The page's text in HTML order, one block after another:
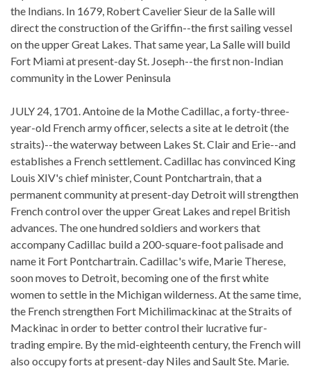
the Indians. In 1679, Robert Cavelier Sieur de la Salle will
direct the construction of the Griffin--the first sailing vessel
on the upper Great Lakes. That same year, La Salle will build
Fort Miami at present-day St. Joseph--the first non-Indian
community in the Lower Peninsula
JULY 24, 1701. Antoine de la Mothe Cadillac, a forty-three-
year-old French army officer, selects a site at le detroit (the
straits)--the waterway between Lakes St. Clair and Erie--and
establishes a French settlement. Cadillac has convinced King
Louis XIV's chief minister, Count Pontchartrain, that a
permanent community at present-day Detroit will strengthen
French control over the upper Great Lakes and repel British
advances. The one hundred soldiers and workers that
accompany Cadillac build a 200-square-foot palisade and
name it Fort Pontchartrain. Cadillac's wife, Marie Therese,
soon moves to Detroit, becoming one of the first white
women to settle in the Michigan wilderness. At the same time,
the French strengthen Fort Michilimackinac at the Straits of
Mackinac in order to better control their lucrative fur-
trading empire. By the mid-eighteenth century, the French will
also occupy forts at present-day Niles and Sault Ste. Marie.